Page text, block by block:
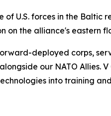
U.S. forces in the Baltic
on the alliance's eastern
forward-deployed corps,
our NATO Allies.
into training